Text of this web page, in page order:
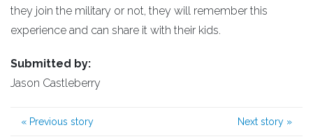
they join the military or not, they will remember this
experience and can share it with their kids.
Submitted by:
Jason Castleberry
« Previous story Next story »